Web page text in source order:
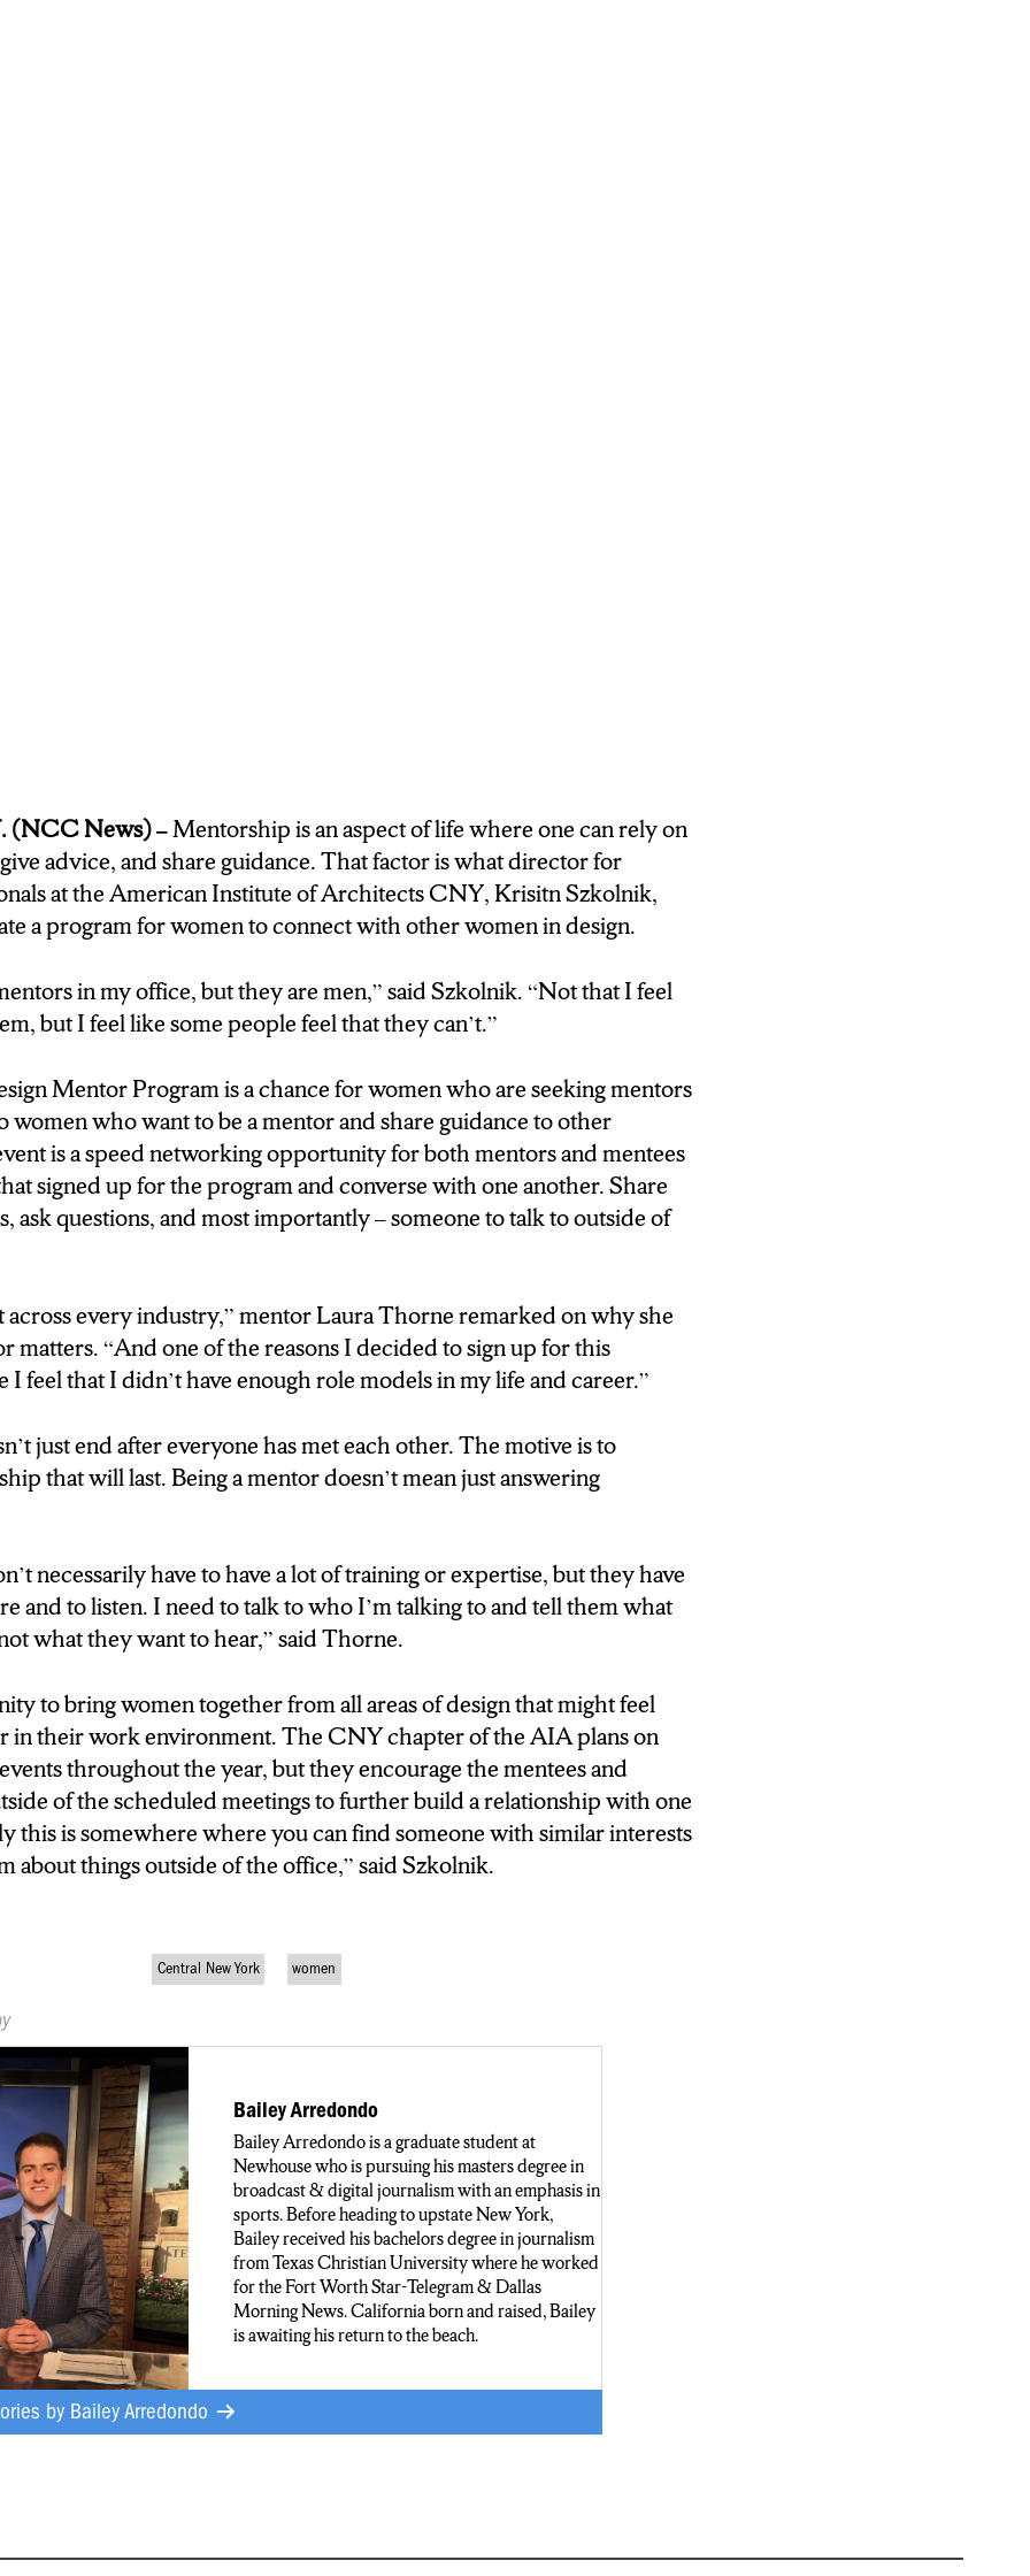
I definietly have mentors in my office, but
I feel likeI can’t go to
poeple feel that
this is somewhere
with similar
HOW THIS PROCESS WORKS IS
GET A CHANCE TO
HAVE A
INTRODUCE
CONVERSATION, THEY
MENTEE
SOMETHING THEY
ON BECAUSE A
PLAYS A BIG
across every industry. So
to teach to buisness’
way. And one of the
because I feel that I
models in my life and career.
IS FUELED FROM
GUIDANCE AND
across every industry. So
to teach to buisness’
way. And one of the
models in my life and
THERE IS. IN SYRACUSE,
N-C-C NEWS
(NCC News) –Mentorship is an aspect of life where one can rely on
advice, and share guidance. That factor is what director for
at the American Institute of Architects CNY, Krisitn Szkolnik,
a program for women to connect with other women in design.
in my office, but they are men,” said Szkolnik. “Not that I feel
but I feel like some people feel that they can’t.”
Mentor Program is a chance for women who are seeking mentors
women who want to be a mentor and share guidance to other
is a speed networking opportunity for both mentors and mentees
signed up for the program and converse with one another. Share
ask questions, and most importantly – someone to talk to outside of
every industry,” mentor Laura Thorne remarked on why she
matters. “And one of the reasons I decided to sign up for this
I feel that I didn’t have enough role models in my life and career.”
just end after everyone has met each other. The motive is to
that will last. Being a mentor doesn’t mean just answering
necessarily have to have a lot of training or expertise, but they have
and to listen. I need to talk to who I’m talking to and tell them what
what they want to hear,” said Thorne.
to bring women together from all areas of design that might feel
in their work environment. The CNY chapter of the AIA plans on
throughout the year, but they encourage the mentees and
of the scheduled meetings to further build a relationship with one
this is somewhere where you can find someone with similar interests
about things outside of the office,” said Szkolnik.
Central New York women
Bailey Arredondo
Bailey Arredondo is a graduate student at
Newhouse who is pursuing his masters degree in
broadcast & digital journalism with an emphasis in
sports. Before heading to upstate New York,
Bailey received his bachelors degree in journalism
from Texas Christian University where he worked
for the Fort Worth Star-Telegram & Dallas
Morning News. California born and raised, Bailey
is awaiting his return to the beach.
by Bailey Arredondo